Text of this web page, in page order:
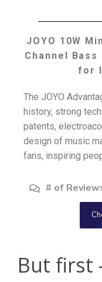
JOYO 10W
Channel
for
The JOYO
history, strong
patents,
design of music
fans, inspiring
# of
But first